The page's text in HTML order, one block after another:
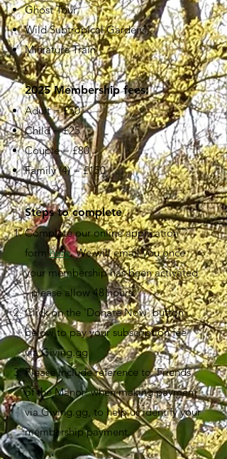
Ghost Tour
Wild Subtropical Gardens
Miniature Train
2025 Membership fees:
Adult = £50
Child = £25
Couple = £80
Family (4) = £150
Steps to complete
Complete our online application
formhere. We will email you once
your membership has been activated
- please allow 48 hours.
Click on the 'Donate Now' button
below to pay your subscription fee
via Giving.gg
Please include reference to 'Friends
of the Manor' when making payment
via Giving.gg, to help us identify your
membership payment.